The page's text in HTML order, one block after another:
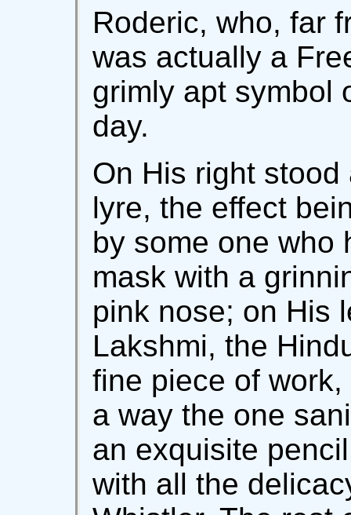
Roderic, who, far
was actually a
grimly apt symbol
day.
On His right
lyre, the effect
by some one who
mask with a
pink nose; on His
Lakshmi, the
fine piece of
a way the one
an exquisite
with all the